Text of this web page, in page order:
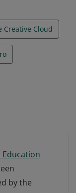
Creative Cloud
by the